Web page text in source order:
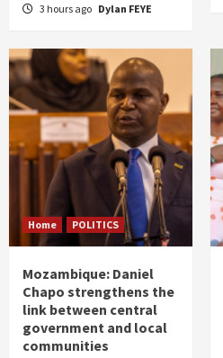
3 hours ago Dylan FEYE
Home POLITICS
Mozambique: Daniel
Chapo strengthens the
link between central
government and local
communities